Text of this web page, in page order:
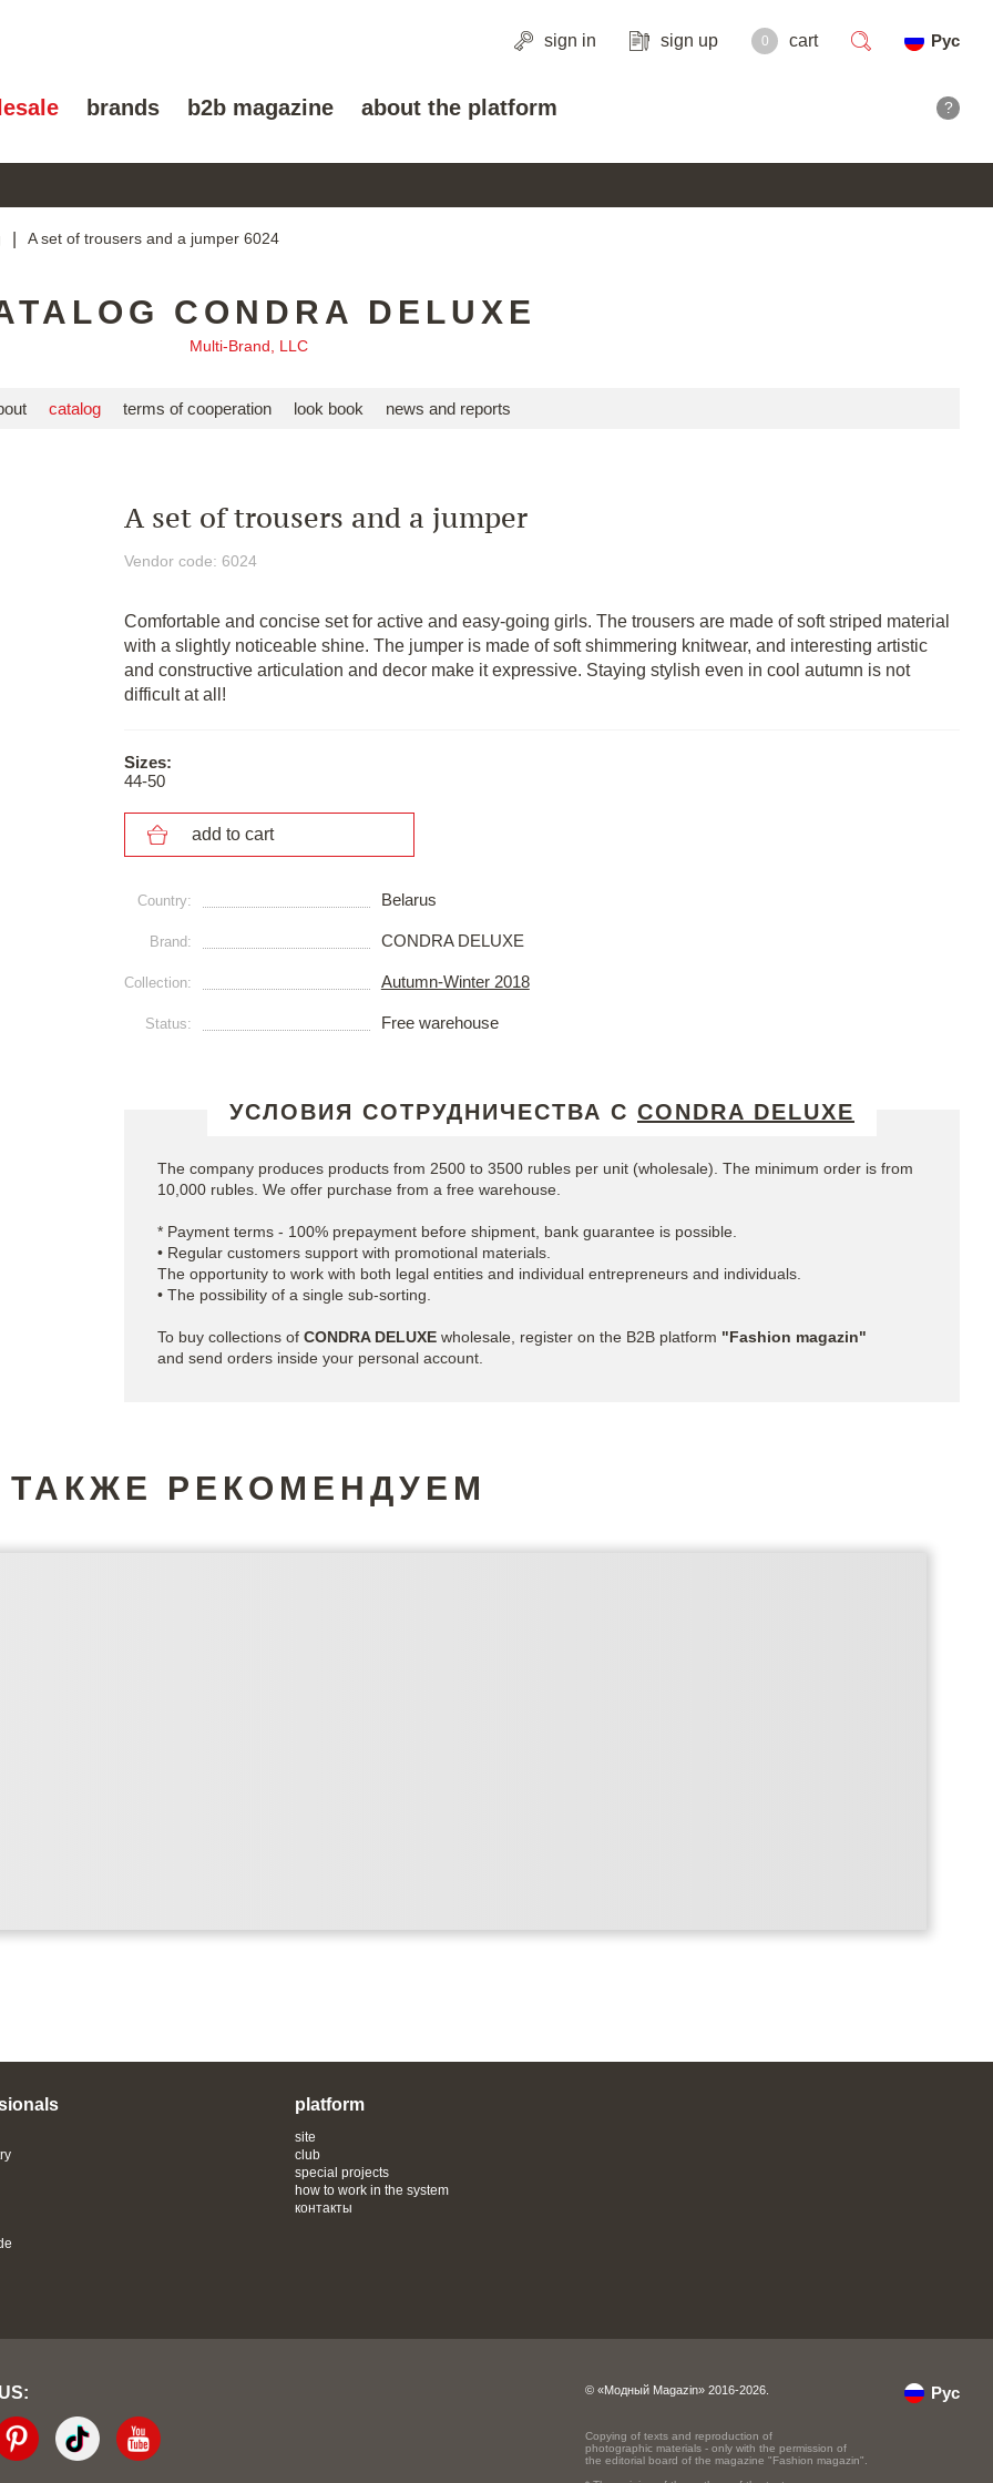
sign in sign up 0 cart
Рус
brands b2b magazine about the platform ?
A set of trousers and a jumper 6024
CONDRA DELUXE
Multi-Brand, LLC
catalog terms of cooperation look book news and reports
A set of trousers and a jumper
Vendor code: 6024
Comfortable and concise set for active and easy-going girls. The trousers are made of soft striped material
with a slightly noticeable shine. The jumper is made of soft shimmering knitwear, and interesting artistic
and constructive articulation and decor make it expressive. Staying stylish even in cool autumn is not
difficult at all!
Sizes:
44-50
add to cart
Сountry: Belarus
Brand: CONDRA DELUXE
Collection: Autumn-Winter 2018
Status: Free warehouse
УСЛОВИЯ СОТРУДНИЧЕСТВА С CONDRA DELUXE
The company produces products from 2500 to 3500 rubles per unit (wholesale). The minimum order is from
10,000 rubles. We offer purchase from a free warehouse.
* Payment terms - 100% prepayment before shipment, bank guarantee is possible.
• Regular customers support with promotional materials.
The opportunity to work with both legal entities and individual entrepreneurs and individuals.
• The possibility of a single sub-sorting.
To buy collections of CONDRA DELUXE wholesale, register on the B2B platform "Fashion magazin"
and send orders inside your personal account.
ТАКЖЕ РЕКОМЕНДУЕМ
platform
site
club
special projects
how to work in the system
контакты
© «Модный Magazin» 2016-2026.
Copying of texts and reproduction of
photographic materials - only with the permission of
the editorial board of the magazine "Fashion magazin".
Рус